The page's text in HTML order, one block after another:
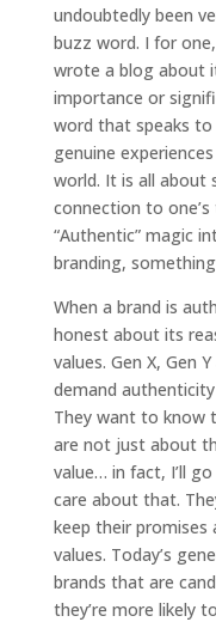
undoubtedly been
buzz word. I for
wrote a blog about
importance or
word that speaks
genuine
world. It is all about
connection to
“Authentic” magic
branding,
When a brand is
honest about its
values. Gen X, Gen
demand
They want to know
are not just about
value… in fact, I’ll
care about that.
keep their promises
values. Today’s
brands that are
they’re more likely